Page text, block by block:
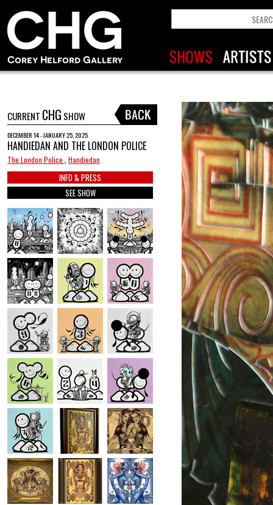
CURRENT CHG SHOW
DECEMBER 14 - JANUARY 25, 2025
HANDIEDAN AND THE LONDON POLICE
The London Police Handiedan
INFO & PRESS
SEE SHOW